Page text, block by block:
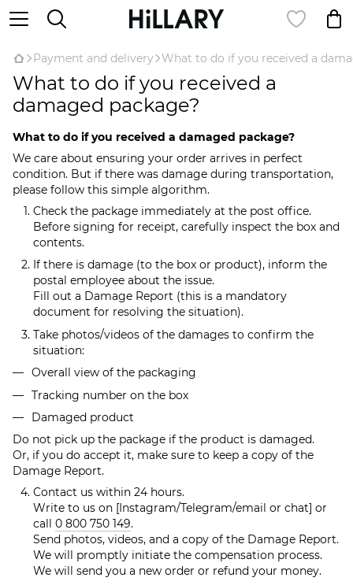
Payment and delivery What to do if you received a
What to do if you received a
damaged package?
What to do if you received a damaged package?
We care about ensuring your order arrives in perfect
condition. But if there was damage during transportation,
please follow this simple algorithm.
Check the package immediately at the post office.
Before signing for receipt, carefully inspect the box and
contents.
If there is damage (to the box or product), inform the
postal employee about the issue.
Fill out a Damage Report (this is a mandatory
document for resolving the situation).
Take photos/videos of the damages to confirm the
situation:
Overall view of the packaging
Tracking number on the box
Damaged product
Do not pick up the package if the product is damaged.
Or, if you do accept it, make sure to keep a copy of the
Damage Report.
Contact us within 24 hours.
Write to us on [Instagram/Telegram/email or chat] or
call 0 800 750 149.
Send photos, videos, and a copy of the Damage Report.
We will promptly initiate the compensation process.
We will send you a new order or refund your money.